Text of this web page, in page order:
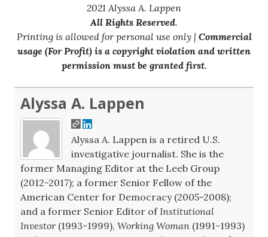
2021 Alyssa A. Lappen
All Rights Reserved.
Printing is allowed for personal use only | Commercial
usage (For Profit) is a copyright violation and written
permission must be granted first.
Alyssa A. Lappen
Alyssa A. Lappen is a retired U.S.
investigative journalist. She is the
former Managing Editor at the Leeb Group
(2012-2017); a former Senior Fellow of the
American Center for Democracy (2005-2008);
and a former Senior Editor of Institutional
Investor(1993-1999), Working Woman (1991-1993)